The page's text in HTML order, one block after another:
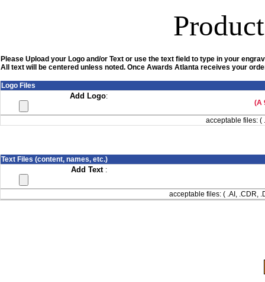
Please Upload your Logo and/or Text or use the text field to type in your
All text will be centered unless noted. Once Awards Atlanta receives your
Logo Files
Add Logo:
(A
acceptable files: (
Text Files (content, names, etc.)
Add Text :
acceptable files: ( .AI, .CDR,